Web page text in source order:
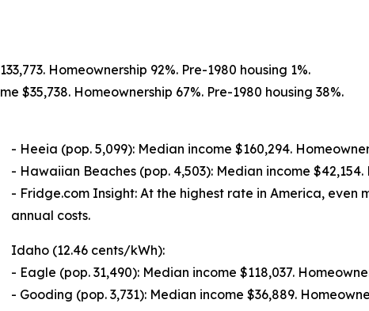
Homeownership 92%. Pre-1980 housing 1%.
$35,738. Homeownership 67%. Pre-1980 housing 38%.
- Heeia (pop. 5,099): Median income $160,294.
- Hawaiian Beaches (pop. 4,503): Median income
- Fridge.com Insight: At the highest rate in America,
annual costs.
Idaho (12.46 cents/kWh):
- Eagle (pop. 31,490): Median income $118,037.
- Gooding (pop. 3,731): Median income $36,889.